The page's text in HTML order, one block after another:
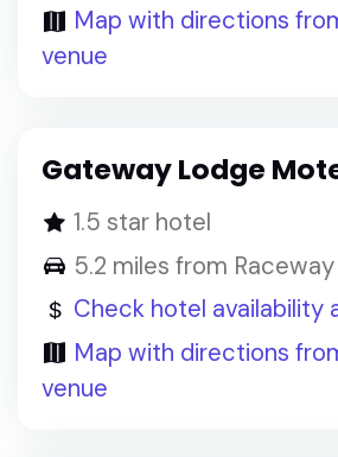
Map with directions
venue
Gateway Lodge
1.5 star hotel
5.2 miles from
Check hotel availability
Map with directions
venue